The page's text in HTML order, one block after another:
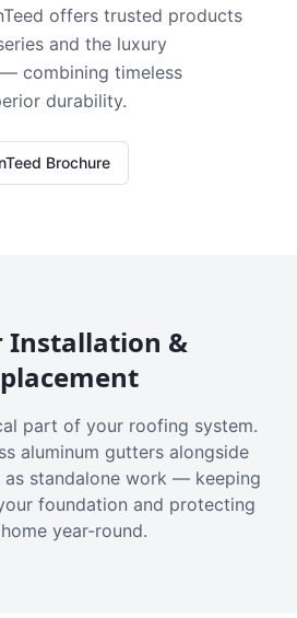
offers trusted products
and the luxury
combining timeless
durability.
Brochure
Installation &
part of your roofing system.
aluminum gutters alongside
standalone work — keeping
foundation and protecting
year-round.